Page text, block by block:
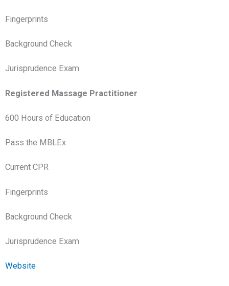
Fingerprints
Background Check
Jurisprudence Exam
Registered Massage Practitioner
600 Hours of Education
Pass the MBLEx
Current CPR
Fingerprints
Background Check
Jurisprudence Exam
Website